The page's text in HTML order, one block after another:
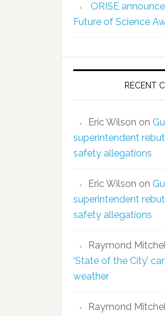
ORISE
Future of Science
RECENT
Eric Wilson on
superintendent
safety allegations
Eric Wilson on
superintendent
safety allegations
Raymond
‘State of the City’
weather
Raymond